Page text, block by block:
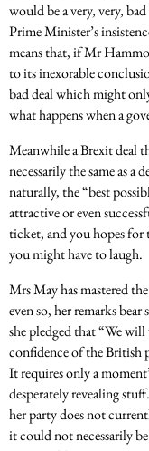
would be a very, very,
Prime Minister’s
means that, if Mr
to its inexorable
bad deal which might
what happens when a
Meanwhile a Brexit deal
necessarily the same as a
naturally, the “best
attractive or even
ticket, and you hopes for
you might have to laugh.
Mrs May has mastered
even so, her remarks bear
she pledged that “We
confidence of the British
It requires only a
desperately revealing
her party does not
it could not necessarily